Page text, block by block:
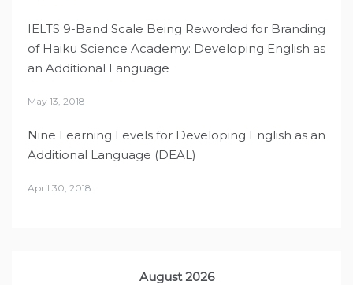
IELTS 9-Band Scale Being Reworded for Branding
of Haiku Science Academy: Developing English as
an Additional Language
May 13, 2018
Nine Learning Levels for Developing English as an
Additional Language (DEAL)
April 30, 2018
August 2026